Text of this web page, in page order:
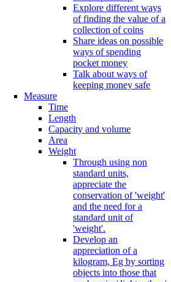
Explore different ways
of finding the value of a
collection of coins
Share ideas on possible
ways of spending
pocket money
Talk about ways of
keeping money safe
Measure
Time
Length
Capacity and volume
Area
Weight
Through using non
standard units,
appreciate the
conservation of 'weight'
and the need for a
standard unit of
'weight'.
Develop an
appreciation of a
kilogram, Eg by sorting
objects into those that